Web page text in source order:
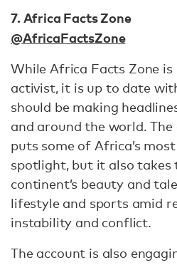
7. Africa Facts Zone
@AfricaFactsZone
While Africa Facts Zone
activist, it is up to date
should be making
and around the world.
puts some of Africa’s
spotlight, but it also takes
continent’s beauty and
lifestyle and sports amid
instability and conflict.
The account is also